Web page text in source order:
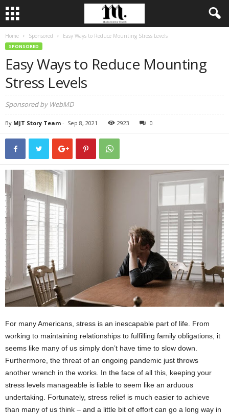
Home Sponsored Easy Ways to Reduce Mounting Stress Levels
SPONSORED
Easy Ways to Reduce Mounting
Stress Levels
Sponsored by WebMD
By MJT Story Team - Sep 8, 2021 2923 0
For many Americans, stress is an inescapable part of life. From
working to maintaining relationships to fulfilling family obligations, it
seems like many of us simply don’t have time to slow down.
Furthermore, the threat of an ongoing pandemic just throws
another wrench in the works. In the face of all this, keeping your
stress levels manageable is liable to seem like an arduous
undertaking. Fortunately, stress relief is much easier to achieve
than many of us think – and a little bit of effort can go a long way in